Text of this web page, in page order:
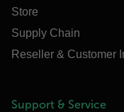
Store
Supply Chain
Reseller & Customer
Support & Service